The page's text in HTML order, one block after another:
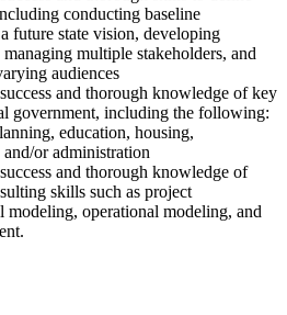
conducting baseline
future state vision, developing
multiple stakeholders, and
audiences
and thorough knowledge of key
government, including the following:
education, housing,
or administration
and thorough knowledge of
skills such as project
modeling, operational modeling, and